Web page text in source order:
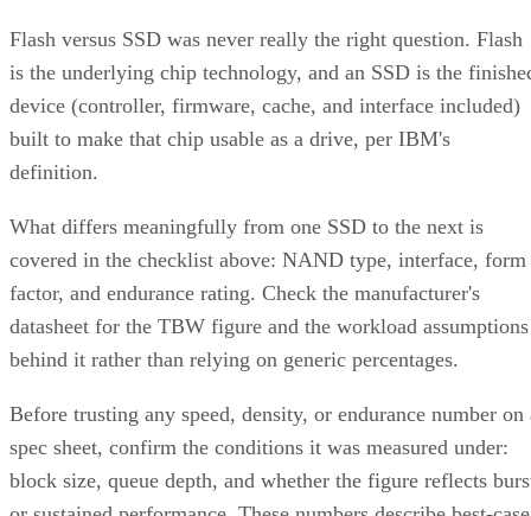
Flash versus SSD was never really the right question. Flash
is the underlying chip technology, and an SSD is the
device (controller, firmware, cache, and interface included)
built to make that chip usable as a drive, per IBM's
definition.
What differs meaningfully from one SSD to the next is
covered in the checklist above: NAND type, interface, form
factor, and endurance rating. Check the manufacturer's
datasheet for the TBW figure and the workload assumptions
behind it rather than relying on generic percentages.
Before trusting any speed, density, or endurance number on
spec sheet, confirm the conditions it was measured under:
block size, queue depth, and whether the figure reflects